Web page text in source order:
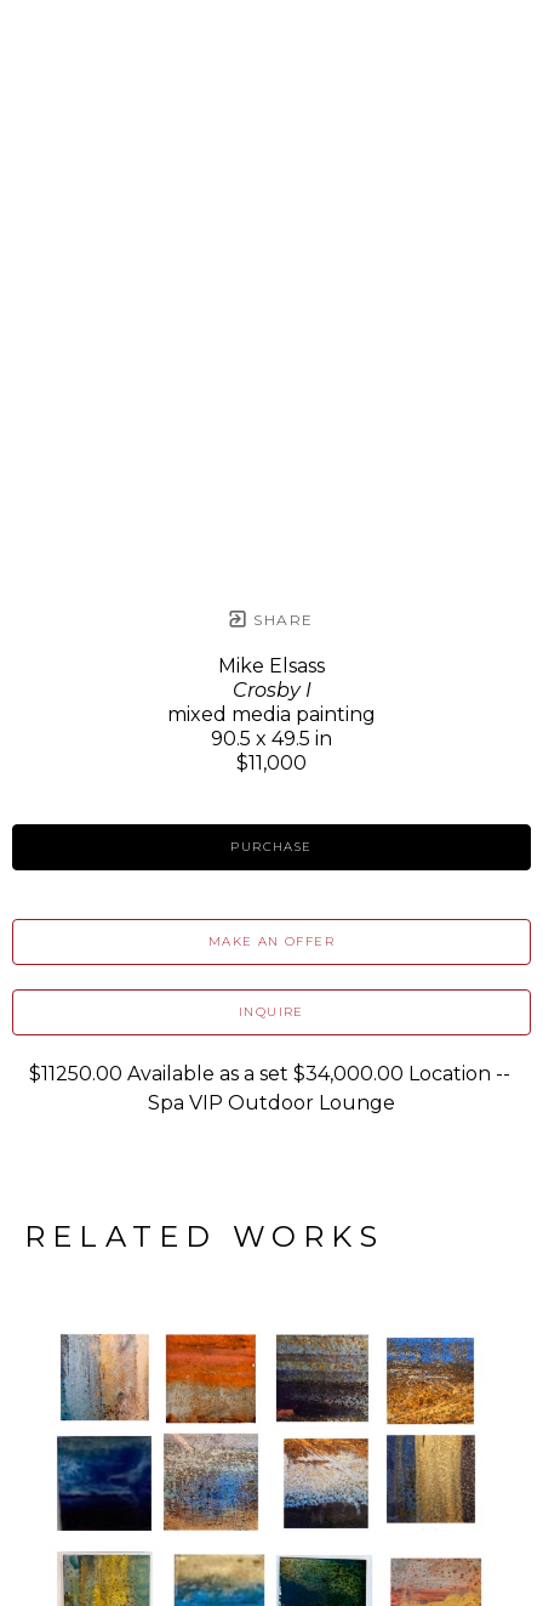
SHARE
Mike Elsass
Crosby I
mixed media painting
90.5 x 49.5 in
$11,000
PURCHASE
MAKE AN OFFER
INQUIRE
$11250.00 Available as a set $34,000.00 Location --
Spa VIP Outdoor Lounge
RELATED WORKS